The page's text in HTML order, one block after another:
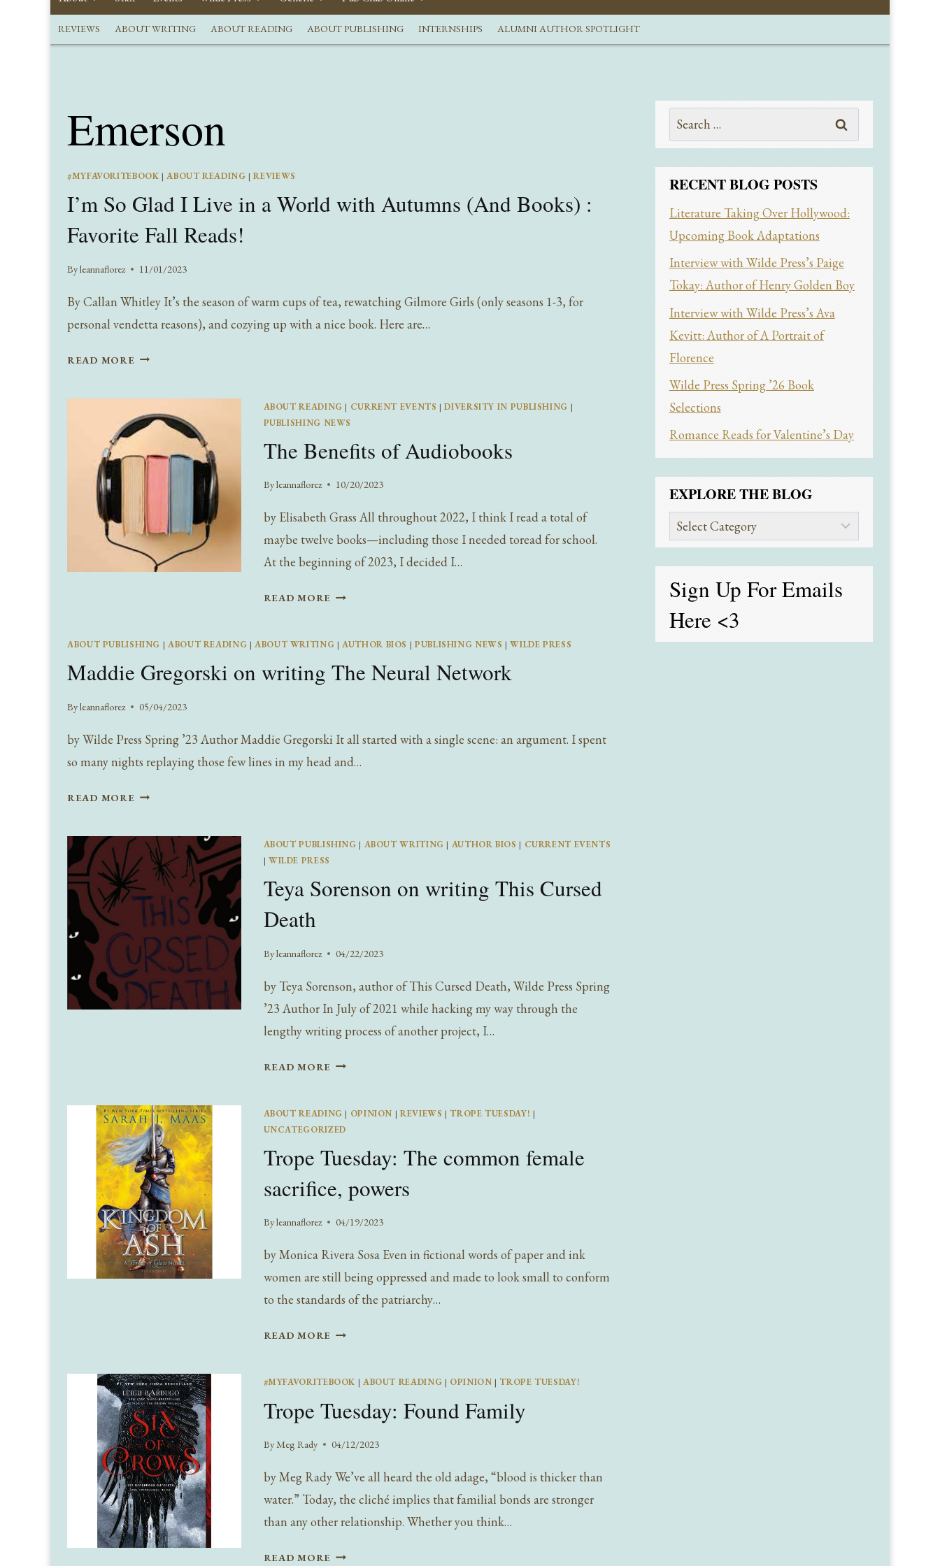
REVIEWS ABOUT WRITING ABOUT READING ABOUT PUBLISHING INTERNSHIPS ALUMNI AUTHOR SPOTLIGHT
Emerson
#MYFAVORITEBOOK |ABOUT READING |REVIEWS
I’m So Glad I Live in a World with Autumns (And Books) :
Favorite Fall Reads!
Byleannaflorez 11/01/2023
By Callan Whitley It’s the season of warm cups of tea, rewatching Gilmore Girls (only seasons 1-3, for
personal vendetta reasons), and cozying up with a nice book. Here are…
READ MORE I’M
LIVE
AUTUMNS
(AND
BOOKS)
:
ABOUT READING | CURRENT EVENTS |DIVERSITY IN PUBLISHING |
PUBLISHING NEWS
The Benefits of Audiobooks
Byleannaflorez 10/20/2023
by Elisabeth Grass All throughout 2022, I think I read a total of
maybe twelve books—including those I needed toread for school.
At the beginning of 2023, I decided I…
READ MORE THE
AUDIOBOOKS
ABOUT PUBLISHING | ABOUT READING |ABOUT WRITING |AUTHOR BIOS | PUBLISHING NEWS |WILDE PRESS
Maddie Gregorski on writing The Neural Network
Byleannaflorez 05/04/2023
by Wilde Press Spring ’23 Author Maddie Gregorski It all started with a single scene: an argument. I spent
so many nights replaying those few lines in my head and…
READ MORE MADDIE
WRITING
THE
NEURAL
NETWORK
ABOUT PUBLISHING | ABOUT WRITING | AUTHOR BIOS | CURRENT EVENTS
| WILDE PRESS
Teya Sorenson on writing This Cursed
Death
Byleannaflorez 04/22/2023
by Teya Sorenson, author of This Cursed Death, Wilde Press Spring
’23 Author In July of 2021 while hacking my way through the
lengthy writing process of another project, I…
READ MORE TEYA
WRITING
THIS
CURSED
ABOUT READING | OPINION |REVIEWS |TROPE TUESDAY! |
UNCATEGORIZED
Trope Tuesday: The common female
sacrifice, powers
Byleannaflorez 04/19/2023
by Monica Rivera Sosa Even in fictional words of paper and ink
women are still being oppressed and made to look small to conform
to the standards of the patriarchy…
READ MORE TROPE
COMMON
FEMALE
SACRIFICE,
POWERS
#MYFAVORITEBOOK | ABOUT READING | OPINION |TROPE TUESDAY!
Trope Tuesday: Found Family
ByMeg Rady 04/12/2023
by Meg Rady We’ve all heard the old adage, “blood is thicker than
water.” Today, the cliché implies that familial bonds are stronger
than any other relationship. Whether you think…
READ MORE TROPE
Search
for:
RECENT BLOG POSTS
Literature Taking Over Hollywood:
Upcoming Book Adaptations
Interview with Wilde Press’s Paige
Tokay: Author of Henry Golden Boy
Interview with Wilde Press’s Ava
Kevitt: Author of A Portrait of
Florence
Wilde Press Spring ’26 Book
Selections
Romance Reads for Valentine’s Day
EXPLORE THE BLOG
Explore
the
Blog
Sign Up For Emails
Here <3